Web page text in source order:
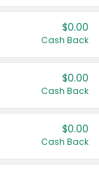
$0.00
Cash Back
$0.00
Cash Back
$0.00
Cash Back